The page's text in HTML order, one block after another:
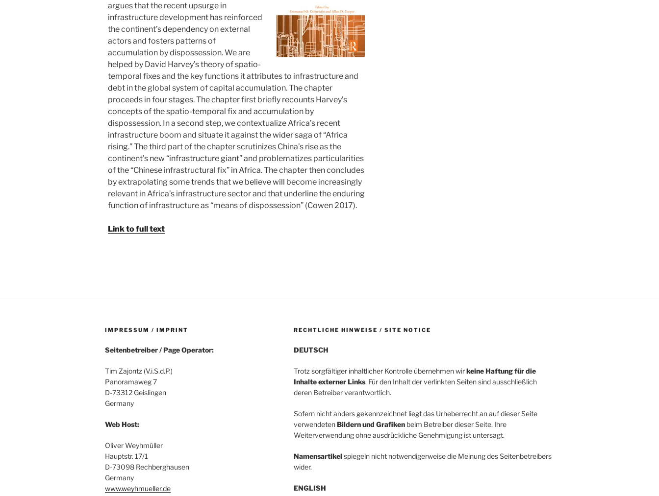
argues that the recent upsurge in
infrastructure development has reinforced
the continent’s dependency on external
actors and fosters patterns of
accumulation by dispossession. We are
helped by David Harvey’s theory of spatio-
temporal fixes and the key functions it attributes to infrastructure and
debt in the global system of capital accumulation. The chapter
proceeds in four stages. The chapter first briefly recounts Harvey’s
concepts of the spatio-temporal fix and accumulation by
dispossession. In a second step, we contextualize Africa’s recent
infrastructure boom and situate it against the wider saga of “Africa
rising.” The third part of the chapter scrutinizes China’s rise as the
continent’s new “infrastructure giant” and problematizes particularities
of the “Chinese infrastructural fix” in Africa. The chapter then concludes
by extrapolating some trends that we believe will become increasingly
relevant in Africa’s infrastructure sector and that underline the enduring
function of infrastructure as “means of dispossession” (Cowen 2017).
Link to full text
IMPRESSUM / IMPRINT
Seitenbetreiber / Page Operator:
Tim Zajontz (V.i.S.d.P.)
Panoramaweg 7
D-73312 Geislingen
Germany
Web Host:
Oliver Weyhmüller
Hauptstr. 17/1
D-73098 Rechberghausen
Germany
www.weyhmueller.de
RECHTLICHE HINWEISE / SITE NOTICE
DEUTSCH
Trotz sorgfältiger inhaltlicher Kontrolle übernehmen wirkeine Haftung für die
Inhalte externer Links. Für den Inhalt der verlinkten Seiten sind ausschließlich
deren Betreiber verantwortlich.
Sofern nicht anders gekennzeichnet liegt das Urheberrecht an auf dieser Seite
verwendetenBildern und Grafikenbeim Betreiber dieser Seite. Ihre
Weiterverwendung ohne ausdrückliche Genehmigung ist untersagt.
Namensartikelspiegeln nicht notwendigerweise die Meinung des Seitenbetreibers
wider.
ENGLISH